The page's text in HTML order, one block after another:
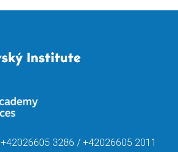
+42026605 3286 / +42026605 2011